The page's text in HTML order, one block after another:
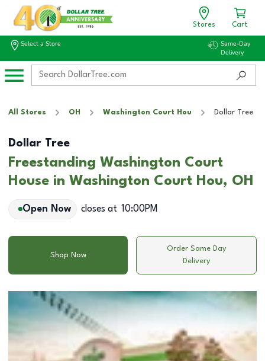
Stores Cart
Select a Store
Same-Day
Delivery
All Stores OH Washington Court Hou Dollar Tree
Dollar Tree
Freestanding Washington Court
House in Washington Court Hou, OH
Open Now closes at 10:00PM
Shop Now
Order Same Day
Delivery